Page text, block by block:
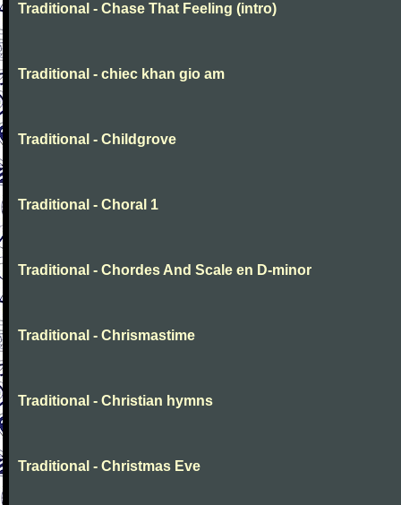
Traditional - Chase That Feeling (intro)
Traditional - chiec khan gio am
Traditional - Childgrove
Traditional - Choral 1
Traditional - Chordes And Scale en D-minor
Traditional - Chrismastime
Traditional - Christian hymns
Traditional - Christmas Eve